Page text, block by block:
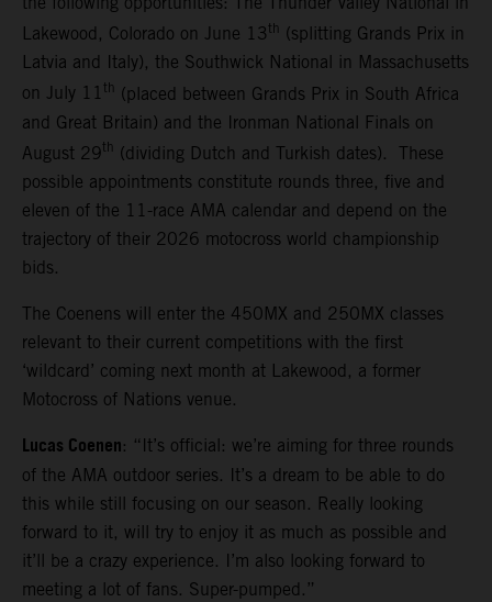
Lakewood, Colorado on June 13 th (splitting Grands Prix in
Latvia and Italy), the Southwick National in Massachusetts
on July 11 th (placed between Grands Prix in South Africa
and Great Britain) and the Ironman National Finals on
August 29 th (dividing Dutch and Turkish dates). These
possible appointments constitute rounds three, five and
eleven of the 11-race AMA calendar and depend on the
trajectory of their 2026 motocross world championship
bids.
The Coenens will enter the 450MX and 250MX classes
relevant to their current competitions with the first
‘wildcard’ coming next month at Lakewood, a former
Motocross of Nations venue.
Lucas Coenen: “It’s official: we’re aiming for three rounds
of the AMA outdoor series. It’s a dream to be able to do
this while still focusing on our season. Really looking
forward to it, will try to enjoy it as much as possible and
it’ll be a crazy experience. I’m also looking forward to
meeting a lot of fans. Super-pumped.”